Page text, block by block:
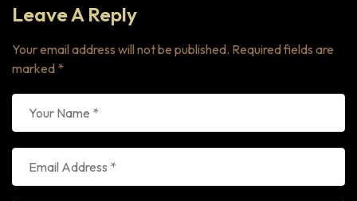
Leave A Reply
Your email address will not be published. Required fields are
marked *